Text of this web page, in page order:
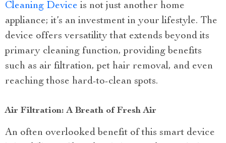
Cleaning Device is not just another home
appliance; it’s an investment in your lifestyle. The
device offers versatility that extends beyond its
primary cleaning function, providing benefits
such as air filtration, pet hair removal, and even
reaching those hard-to-clean spots.
Air Filtration: A Breath of Fresh Air
An often overlooked benefit of this smart device